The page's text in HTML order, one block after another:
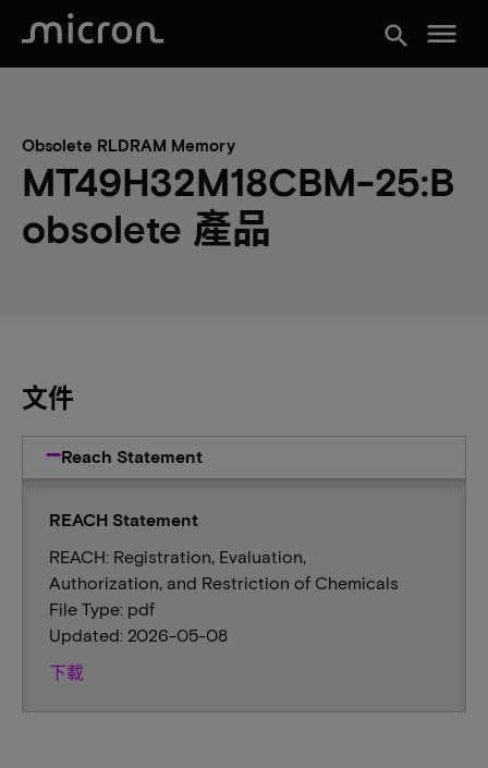
search menu
Obsolete RLDRAM Memory
MT49H32M18CBM-25:B
obsolete 產品
文件
Reach Statement
REACH Statement
REACH: Registration, Evaluation,
Authorization, and Restriction of Chemicals
File Type: pdf
Updated: 2026-05-08
下載